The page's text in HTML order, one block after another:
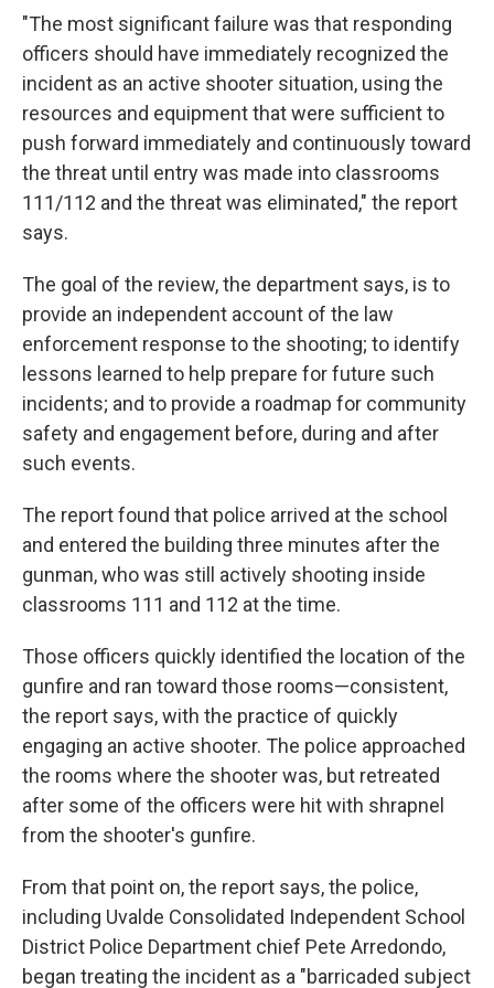
"The most significant failure was that responding
officers should have immediately recognized the
incident as an active shooter situation, using the
resources and equipment that were sufficient to
push forward immediately and continuously toward
the threat until entry was made into classrooms
111/112 and the threat was eliminated," the report
says.
The goal of the review, the department says, is to
provide an independent account of the law
enforcement response to the shooting; to identify
lessons learned to help prepare for future such
incidents; and to provide a roadmap for community
safety and engagement before, during and after
such events.
The report found that police arrived at the school
and entered the building three minutes after the
gunman, who was still actively shooting inside
classrooms 111 and 112 at the time.
Those officers quickly identified the location of the
gunfire and ran toward those rooms—consistent,
the report says, with the practice of quickly
engaging an active shooter. The police approached
the rooms where the shooter was, but retreated
after some of the officers were hit with shrapnel
from the shooter's gunfire.
From that point on, the report says, the police,
including Uvalde Consolidated Independent School
District Police Department chief Pete Arredondo,
began treating the incident as a "barricaded subject